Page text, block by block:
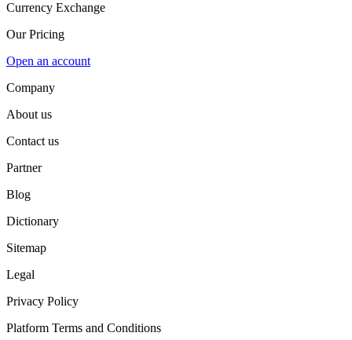
Currency Exchange
Our Pricing
Open an account
Company
About us
Contact us
Partner
Blog
Dictionary
Sitemap
Legal
Privacy Policy
Platform Terms and Conditions